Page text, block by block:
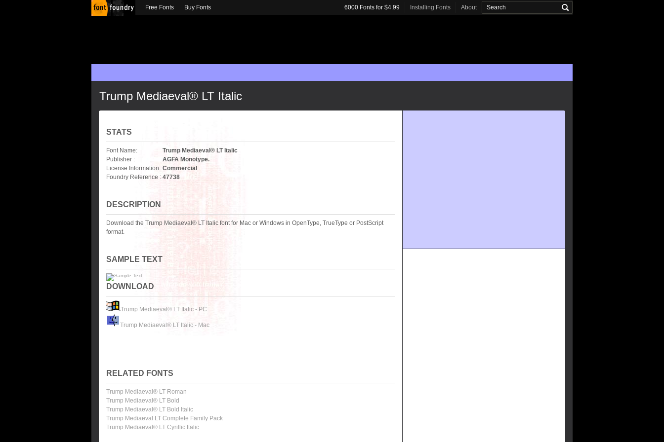
Trump Mediaeval® LT Italic
STATS
Font Name:
Trump Mediaeval® LT Italic
Publisher :
AGFA Monotype.
License Information: Commercial
Foundry Reference : 47738
DESCRIPTION
Download the Trump Mediaeval® LT Italic font for Mac or Windows in OpenType, TrueType or PostScript
format.
SAMPLE TEXT
DOWNLOAD
Trump Mediaeval® LT Italic - PC
Trump Mediaeval® LT Italic - Mac
RELATED FONTS
Trump Mediaeval® LT Roman
Trump Mediaeval® LT Bold
Trump Mediaeval® LT Bold Italic
Trump Mediaeval LT Complete Family Pack
Trump Mediaeval® LT Cyrillic Italic
Free Fonts Buy Fonts 6000 Fonts for $4.99 Installing Fonts About